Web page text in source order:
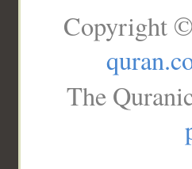
Copyright
The